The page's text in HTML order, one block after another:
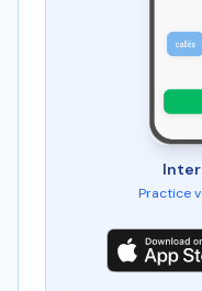
Practice